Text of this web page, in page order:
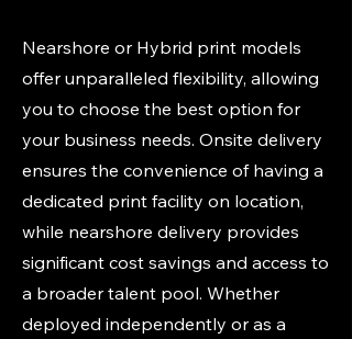
Nearshore or Hybrid print models
offer unparalleled flexibility, allowing
you to choose the best option for
your business needs. Onsite delivery
ensures the convenience of having a
dedicated print facility on location,
while nearshore delivery provides
significant cost savings and access to
a broader talent pool. Whether
deployed independently or as a